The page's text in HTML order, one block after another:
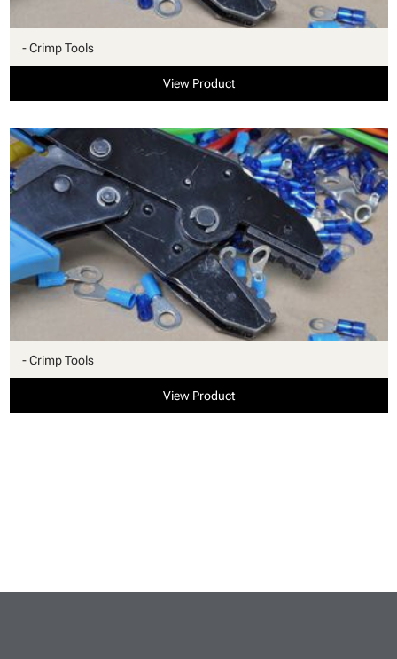
- Crimp Tools
View Product
- Crimp Tools
View Product